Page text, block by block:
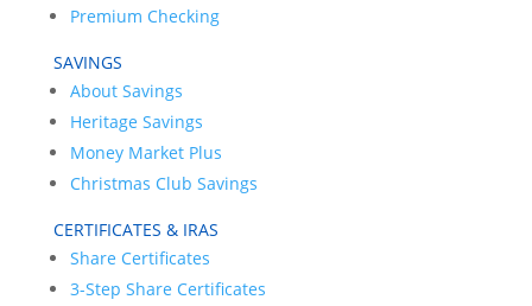
Premium Checking
SAVINGS
About Savings
Heritage Savings
Money Market Plus
Christmas Club Savings
CERTIFICATES & IRAS
Share Certificates
3-Step Share Certificates